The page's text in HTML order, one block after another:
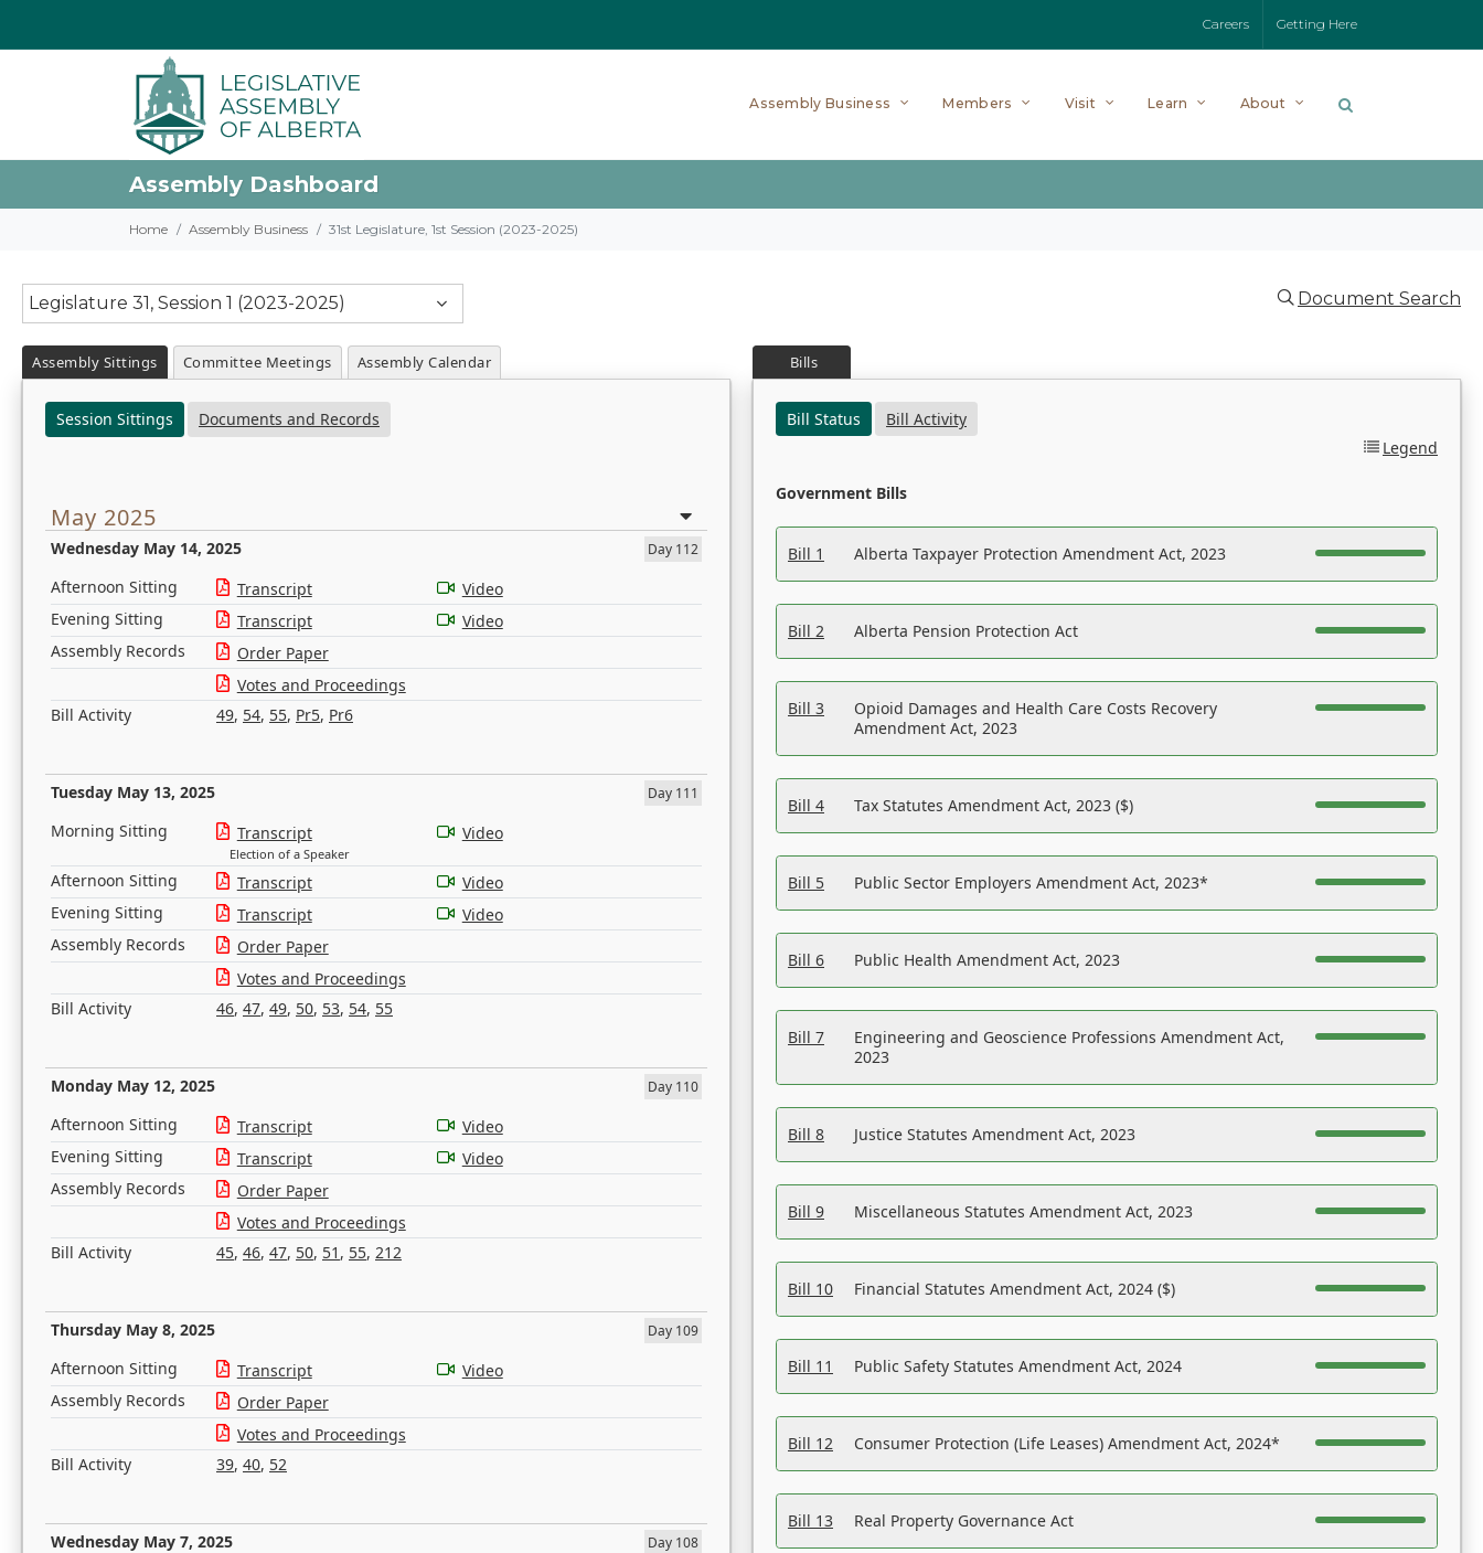
Careers Getting Here
Assembly Business Members Visit Learn About
Assembly Dashboard
Home Assembly Business 31st Legislature, 1st Session (2023-2025)
Legislature 31, Session 1 (2023-2025) Document Search
Assembly Sittings Committee Meetings Assembly Calendar
Session Sittings Documents and Records
May 2025
Wednesday May 14, 2025 Day 112
Afternoon Sitting Transcript
Video
Evening Sitting
Transcript
Video
Assembly Records
Order Paper
Votes and Proceedings
Bill Activity
49, 54, 55, Pr5, Pr6
Tuesday May 13, 2025 Day 111
Morning Sitting Transcript
Election of a Speaker
Video
Afternoon Sitting Transcript
Video
Evening Sitting
Transcript
Video
Assembly Records
Order Paper
Votes and Proceedings
Bill Activity
46, 47, 49, 50, 53, 54, 55
Monday May 12, 2025 Day 110
Afternoon Sitting Transcript
Video
Evening Sitting
Transcript
Video
Assembly Records
Order Paper
Votes and Proceedings
Bill Activity
45, 46, 47, 50, 51 , 55, 212
Thursday May 8, 2025 Day 109
Afternoon Sitting Transcript
Video
Assembly Records
Order Paper
Votes and Proceedings
Bill Activity
39, 40, 52
Wednesday May 7, 2025 Day 108
Bills
Bill Status
Bill Activity
Legend
Government Bills
Bill 1 Alberta Taxpayer Protection Amendment Act, 2023
Bill 2 Alberta Pension Protection Act
Bill 3
Opioid Damages and Health Care Costs Recovery
Amendment Act, 2023
Bill 4 Tax Statutes Amendment Act, 2023 ($)
Bill 5 Public Sector Employers Amendment Act, 2023*
Bill 6 Public Health Amendment Act, 2023
Bill 7
Engineering and Geoscience Professions Amendment Act,
2023
Bill 8 Justice Statutes Amendment Act, 2023
Bill 9 Miscellaneous Statutes Amendment Act, 2023
Bill 10 Financial Statutes Amendment Act, 2024 ($)
Bill 11 Public Safety Statutes Amendment Act, 2024
Bill 12 Consumer Protection (Life Leases) Amendment Act, 2024*
Bill 13 Real Property Governance Act